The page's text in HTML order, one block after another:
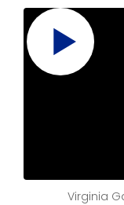
Virginia